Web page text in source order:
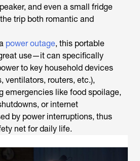
and even a small fridge
trip both romantic and
power outage, this portable
use—it can specifically
to key household devices
ventilators, routers, etc.),
emergencies like food spoilage,
or internet
by power interruptions, thus
net for daily life.